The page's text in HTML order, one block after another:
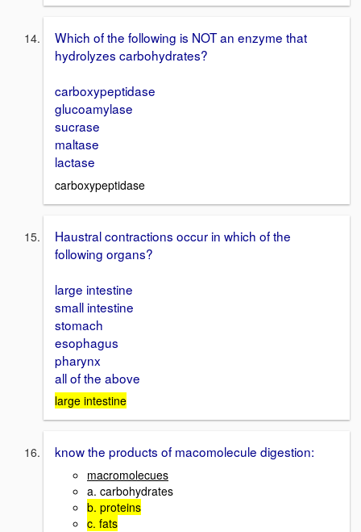
Which of the following is NOT an enzyme that
hydrolyzes carbohydrates?
carboxypeptidase
glucoamylase
sucrase
maltase
lactase
carboxypeptidase
Haustral contractions occur in which of the
following organs?
large intestine
small intestine
stomach
esophagus
pharynx
all of the above
large intestine
know the products of macomolecule digestion:
macromolecues
a. carbohydrates
b. proteins
c. fats